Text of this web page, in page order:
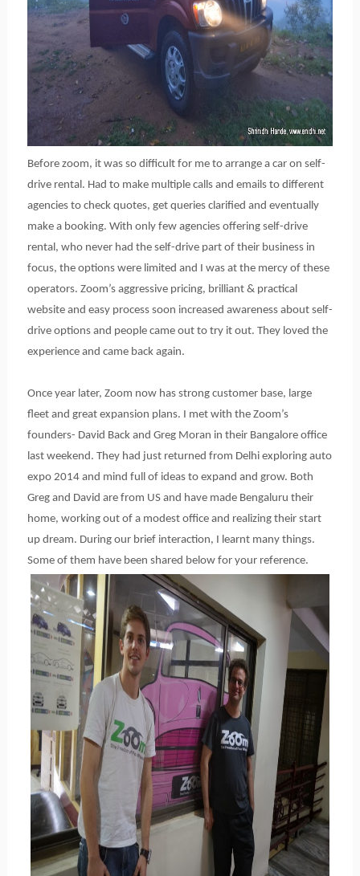
Before zoom, it was so difficult for me to arrange a car on self-
drive rental. Had to make multiple calls and emails to different
agencies to check quotes, get queries clarified and eventually
make a booking. With only few agencies offering self-drive
rental, who never had the self-drive part of their business in
focus, the options were limited and I was at the mercy of these
operators. Zoom’s aggressive pricing, brilliant & practical
website and easy process soon increased awareness about self-
drive options and people came out to try it out. They loved the
experience and came back again.
Once year later, Zoom now has strong customer base, large
fleet and great expansion plans. I met with the Zoom’s
founders- David Back and Greg Moran in their Bangalore office
last weekend. They had just returned from Delhi exploring auto
expo 2014 and mind full of ideas to expand and grow. Both
Greg and David are from US and have made Bengaluru their
home, working out of a modest office and realizing their start
up dream. During our brief interaction, I learnt many things.
Some of them have been shared below for your reference.